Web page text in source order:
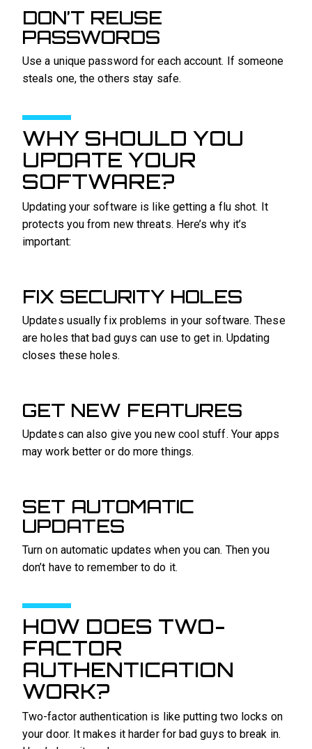
DON’T REUSE
PASSWORDS
Use a unique password for each account. If someone
steals one, the others stay safe.
WHY SHOULD YOU
UPDATE YOUR
SOFTWARE?
Updating your software is like getting a flu shot. It
protects you from new threats. Here’s why it’s
important:
FIX SECURITY HOLES
Updates usually fix problems in your software. These
are holes that bad guys can use to get in. Updating
closes these holes.
GET NEW FEATURES
Updates can also give you new cool stuff. Your apps
may work better or do more things.
SET AUTOMATIC
UPDATES
Turn on automatic updates when you can. Then you
don’t have to remember to do it.
HOW DOES TWO-
FACTOR
AUTHENTICATION
WORK?
Two-factor authentication is like putting two locks on
your door. It makes it harder for bad guys to break in.